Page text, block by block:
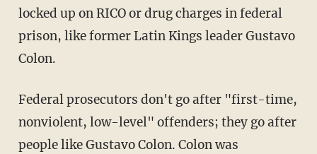
locked up on RICO or drug charges in federal
prison, like former Latin Kings leader Gustavo
Colon.
Federal prosecutors don't go after "first-time,
nonviolent, low-level" offenders; they go after
people like Gustavo Colon. Colon was